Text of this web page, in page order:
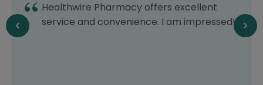
Healthwire Pharmacy offers excellent
service and convenience. I am impressed!